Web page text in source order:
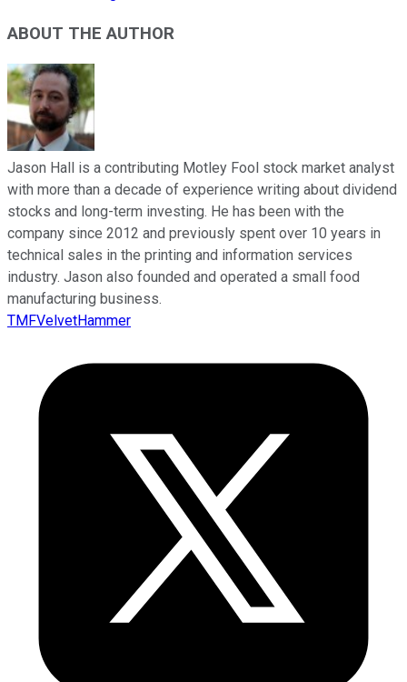
ABOUT THE AUTHOR
Jason Hall is a contributing Motley Fool stock market analyst
with more than a decade of experience writing about dividend
stocks and long-term investing. He has been with the
company since 2012 and previously spent over 10 years in
technical sales in the printing and information services
industry. Jason also founded and operated a small food
manufacturing business.
TMFVelvetHammer